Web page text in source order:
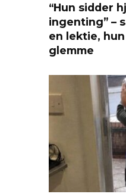
“Hun sidder
ingenting” –
en lektie,
glemme